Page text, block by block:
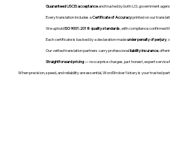
Guaranteed USCIS acceptanceand trusted by both U.S. government
Every translation includes aCertificate of Accuracyprinted on our
We upholdISO 9001:2018 quality standards , with compliance confirmed
Each certificate is backed by a declaration madeunder penalty of perjury,
Our vetted translation partners carry professionalliability insurance,
Straightforward pricing— no surprise charges, just honest, expert service
When precision, speed, and reliability are essential, WordStroker Notary is your trusted